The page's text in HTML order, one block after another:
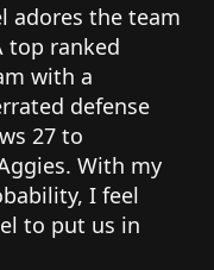
adores the team
top ranked
with a
defense
27 to
With my
I feel
to put us in